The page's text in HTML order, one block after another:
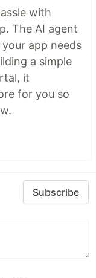
with
The AI agent
app needs
a simple
it
for you so
Subscribe